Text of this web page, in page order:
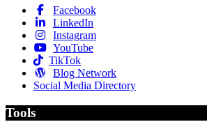
Facebook
LinkedIn
Instagram
YouTube
TikTok
Blog Network
Social Media Directory
Tools